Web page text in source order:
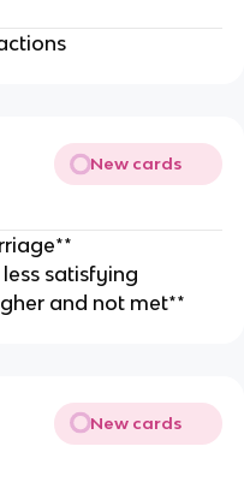
New cards
satisfying
and not met**
New cards